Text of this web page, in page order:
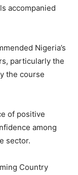
accompanied
Nigeria’s
particularly the
the course
of positive
among
sector.
Country